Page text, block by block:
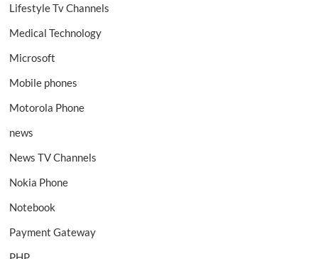
Lifestyle Tv Channels
Medical Technology
Microsoft
Mobile phones
Motorola Phone
news
News TV Channels
Nokia Phone
Notebook
Payment Gateway